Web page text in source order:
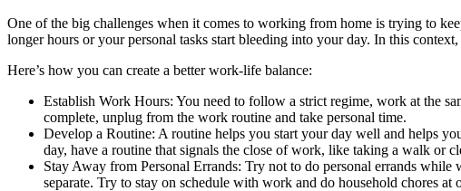
One of the big challenges when it comes to working from home is trying to
longer hours or your personal tasks start bleeding into your day. In this
Here’s how you can create a better work-life balance:
Establish Work Hours: You need to follow a strict regime, work at the
complete, unplug from the work routine and take personal time.
Develop a Routine: A routine helps you start your day well and helps
day, have a routine that signals the close of work, like taking a walk or
Stay Away from Personal Errands: Try not to do personal errands
separate. Try to stay on schedule with work and do household chores at